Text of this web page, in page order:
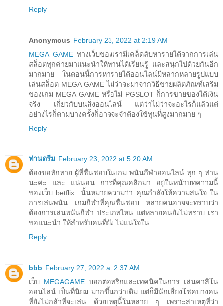
Reply
Anonymous February 23, 2022 at 2:19 AM
MEGA GAME ทางเว็บของเรามีเคล็ดลับหารายได้จากการเล่น
สล็อตทุกค่ายมาแนะนำให้ท่านได้เรียนรู้ และสนุกไปด้วยกันอีก
มากมาย ในตอนนี้การหารายได้ออนไลน์มีหลากหลายรูปแบบ
เล่นสล็อต MEGA GAME ไม่ว่าจะมาจากวิธีขายผลิตภัณฑ์เสริม
ของเกม MEGA GAME หรือไม่ PGSLOT ก็การขายของได้เงิน
จริง เกี่ยวกับบนสิ่งออนไลน์ แต่ว่าไม่ว่าจะอะไรก็แล้วแต่
อย่างไรก็ตามบางครั้งก็อาจจะจำต้องใข้ทุนที่สูงมากมาย ๆ
Reply
ท่านดรีม February 23, 2022 at 5:20 AM
ต้องขอทักทาย ผู้ที่ชื่นชอบในเกม พนันกีฬาออนไลน์ ทุก ๆ ท่าน
นะค่ะ และ แน่นอน การที่คุณคลิกมา อยู่ในหน้าบทความนี้
ของเว็บ betflix นั้นหมายความว่า คุณกำลังให้ความสนใจ ใน
การเล่นพนัน เกมกีฬาที่คุณชื่นชอบ หลายคนอาจจะทราบว่า
ต้องการเล่นพนันกีฬา ประเภทไหน แต่หลายคนยังไม่ทราบ เรา
ขอแนะนำ ให้สำหรับคนที่ยัง ไม่แน่ใจใน
Reply
bbb February 27, 2022 at 2:37 AM
เว็บ MEGAGAME บอกต่อทริกและเทคนิคในการ เล่นคาสิโน
ออนไลน์ เป็นที่นิยม มากขึ้นกว่าเดิม แต่ก็มีนักเสี่ยงโชคบางคน
ที่ยังไม่กล้าที่จะเล่น ด้วยเหตุนี้ในหลาย ๆ เพราะสาเหตุที่ว่า